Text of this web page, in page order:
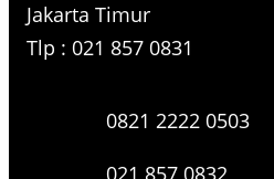
Jakarta Timur
Tlp : 021 857 0831
0821 2222 0503